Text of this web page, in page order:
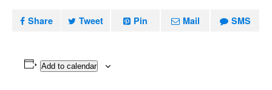
Share Tweet Pin Mail SMS
Add to calendar